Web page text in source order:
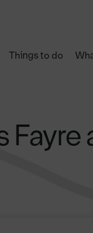
Things to do
Fayre